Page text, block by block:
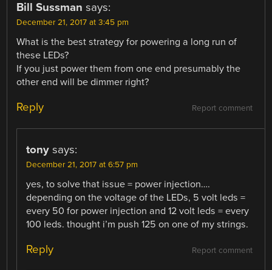
Bill Sussman says:
December 21, 2017 at 3:45 pm
What is the best strategy for powering a long run of
these LEDs?
If you just power them from one end presumably the
other end will be dimmer right?
Report comment
Reply
tony says:
December 21, 2017 at 6:57 pm
yes, to solve that issue = power injection….
depending on the voltage of the LEDs, 5 volt leds =
every 50 for power injection and 12 volt leds = every
100 leds. thought i’m push 125 on one of my strings.
Report comment
Reply